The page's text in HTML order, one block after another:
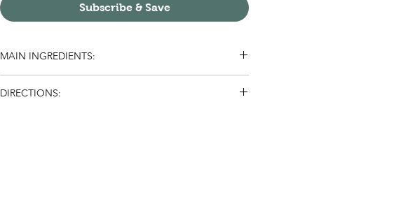
Subscribe & Save
MAIN INGREDIENTS:
DIRECTIONS: